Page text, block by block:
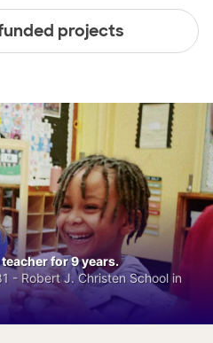
projects
for 9 years.
- Robert J. Christen School in